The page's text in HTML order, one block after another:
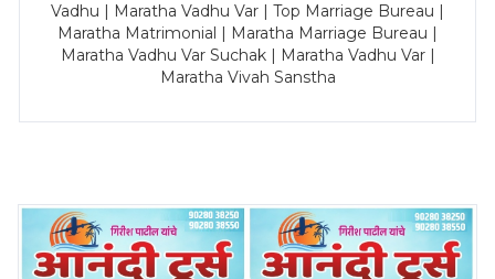
Vadhu | Maratha Vadhu Var | Top Marriage Bureau |
Maratha Matrimonial | Maratha Marriage Bureau |
Maratha Vadhu Var Suchak | Maratha Vadhu Var |
Maratha Vivah Sanstha